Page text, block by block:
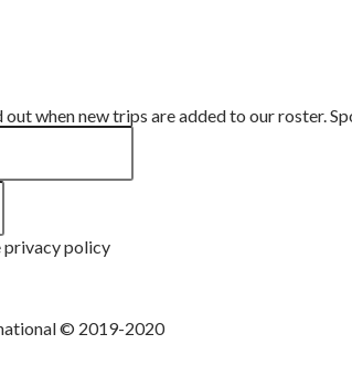
when new trips are added to our roster.
privacy policy
© 2019-2020